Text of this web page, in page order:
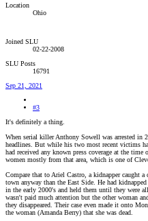
Location
Ohio
Joined SLU
02-22-2008
SLU Posts
16791
Sep 21, 2021
#3
It's definitely a thing.
When serial killer Anthony Sowell was arrested in
headlines. But while his two most recent victims
had received any known press coverage at the
women mostly from that area, which is one of
Compare that to Ariel Castro, a kidnapper caught
town anyway than the East Side. He had
in the early 2000's and held them until they were
wasn't paid much attention but the other woman
they disappeared. Their case even made it onto
the woman (Amanda Berry) that she was dead.